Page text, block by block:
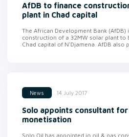
AfDB to finance
plant in Chad capital
The African Development Bank (AfDB)
construction of a 32MW solar plant to
Chad capital of N'Djamena. AfDB also
News 14 July 2017
Solo appoints consultant
monetisation
Solo Oil has appointed io oil & gas